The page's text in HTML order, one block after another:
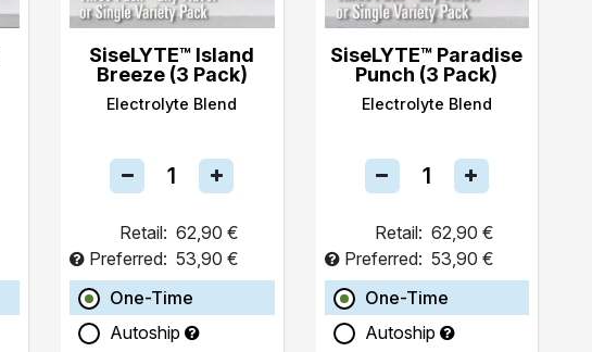
SiseLYTE™ Island
Breeze (3 Pack)
Electrolyte Blend
Retail: 62,90 €
Preferred: 53,90 €
One-Time
Autoship
SiseLYTE™ Paradise
Punch (3 Pack)
Electrolyte Blend
Retail: 62,90 €
Preferred: 53,90 €
One-Time
Autoship